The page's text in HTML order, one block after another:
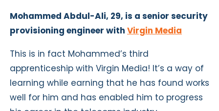
Mohammed Abdul-Ali, 29, is a senior security
provisioning engineer with Virgin Media
This is in fact Mohammed’s third
apprenticeship with Virgin Media! It’s a way of
learning while earning that he has found works
well for him and has enabled him to progress